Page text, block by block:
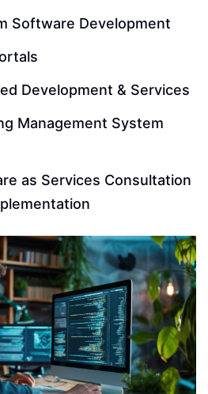
Software Development
Development & Services
Management System
as Services Consultation
Read More ----------